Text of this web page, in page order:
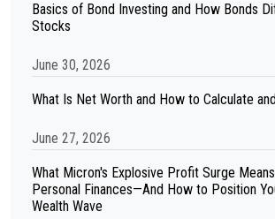
Basics of Bond Investing and How Bonds
Stocks
June 30, 2026
What Is Net Worth and How to Calculate
June 27, 2026
What Micron's Explosive Profit Surge
Personal Finances—And How to Position
Wealth Wave